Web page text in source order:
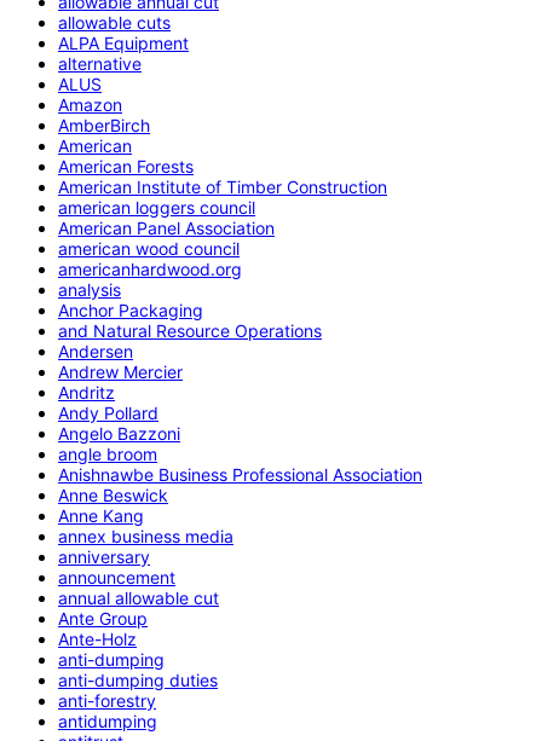
allowable cuts
ALPA Equipment
alternative
ALUS
Amazon
AmberBirch
American
American Forests
American Institute of Timber Construction
american loggers council
American Panel Association
american wood council
americanhardwood.org
analysis
Anchor Packaging
and Natural Resource Operations
Andersen
Andrew Mercier
Andritz
Andy Pollard
Angelo Bazzoni
angle broom
Anishnawbe Business Professional Association
Anne Beswick
Anne Kang
annex business media
anniversary
announcement
annual allowable cut
Ante Group
Ante-Holz
anti-dumping
anti-dumping duties
anti-forestry
antidumping